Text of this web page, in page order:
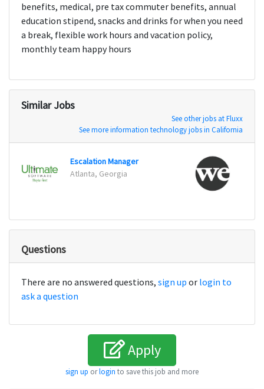
benefits, medical, pre tax commuter benefits, annual
education stipend, snacks and drinks for when you need
a break, flexible work hours and vacation policy,
monthly team happy hours
Similar Jobs
See other jobs at Fluxx
See more information technology jobs in California
Escalation Manager
Atlanta, Georgia
Questions
There are no answered questions, sign up or login to
ask a question
Apply
sign up orlogin to save this job and more